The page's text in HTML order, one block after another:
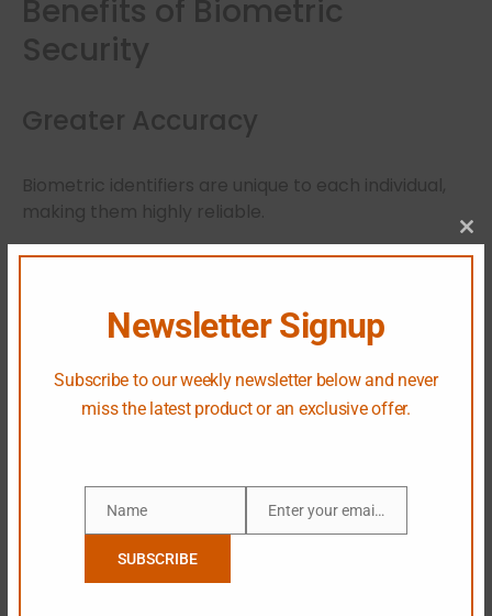
Benefits of Biometric
Security
Greater Accuracy
Biometric identifiers are unique to each individual,
making them highly reliable.
Users can access systems quickly without
remembering complex passwords.
Biometric verification significantly reduces identity
fraud risks.
Increased Operational Efficiency
Newsletter Signup
Subscribe to our weekly newsletter below and never
miss the latest product or an exclusive offer.
Name
Name Email Enter your email address
SUBSCRIBE